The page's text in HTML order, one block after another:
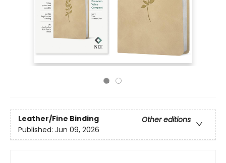
Leather/Fine Binding
Other editions
Published: Jun 09, 2026